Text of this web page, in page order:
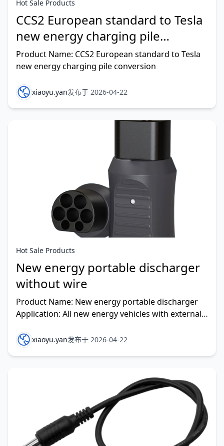
Hot Sale Products
CCS2 European standard to Tesla
new energy charging pile
conversion
Product Name: CCS2 European standard to Tesla
new energy charging pile conversion
xiaoyu.yan发布于 2026-04-22
Hot Sale Products
New energy portable discharger
without wire
Product Name: New energy portable discharger
Application: All new energy vehicles with external
xiaoyu.yan发布于 2026-04-22